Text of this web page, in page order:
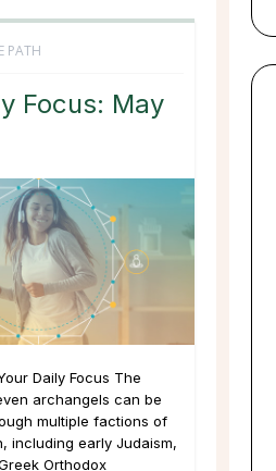
PATH
Focus: May
Daily Focus The
archangels can be
multiple factions of
including early Judaism,
Orthodox